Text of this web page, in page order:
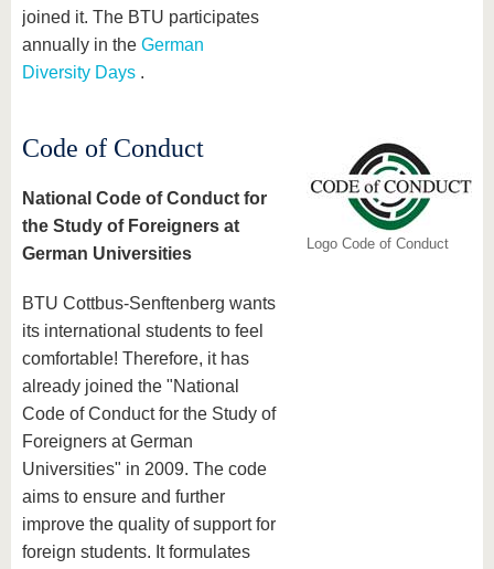
joined it. The BTU participates
annually in the German
Diversity Days .
Logo Code of Conduct
Code of Conduct
National Code of Conduct for
the Study of Foreigners at
German Universities
BTU Cottbus-Senftenberg wants
its international students to feel
comfortable! Therefore, it has
already joined the "National
Code of Conduct for the Study of
Foreigners at German
Universities" in 2009. The code
aims to ensure and further
improve the quality of support for
foreign students. It formulates